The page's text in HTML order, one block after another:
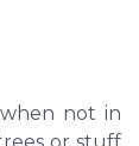
not in
or stuff